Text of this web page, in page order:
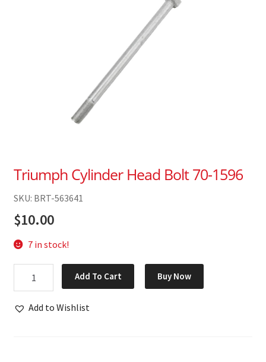
Triumph Cylinder Head Bolt 70-1596
SKU: BRT-563641
$10.00
7 in stock!
Cylinder
Bolt
Add To Cart Buy Now
Add to Wishlist